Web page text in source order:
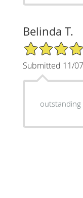
Belinda T.
5/5 Star Rating
Submitted 11/
outstanding